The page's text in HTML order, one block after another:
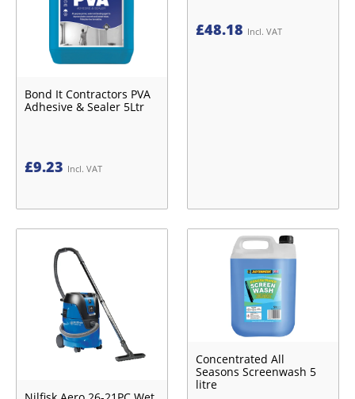
Bond It Contractors PVA
Adhesive & Sealer 5Ltr
£9.23 Incl. VAT
£48.18 Incl. VAT
Concentrated All
Seasons Screenwash 5
litre